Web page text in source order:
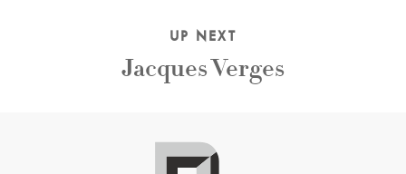
UP NEXT
Jacques Verges